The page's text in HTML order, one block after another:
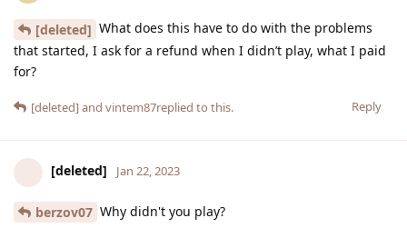
[deleted] What does this have to do with the problems
that started, I ask for a refund when I didn’t play, what I paid
for?
Reply
[deleted]and vintem87replied to this.
[deleted] Jan 22, 2023
berzov07 Why didn't you play?